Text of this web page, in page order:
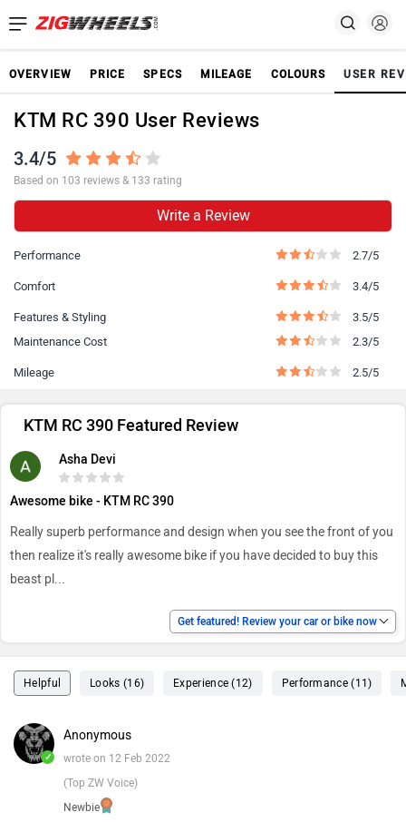
OVERVIEW PRICE SPECS MILEAGE COLOURS USER
KTM RC 390 User Reviews
3.4/5
Based on 103 reviews & 133 rating
Write a Review
Performance 2.7/5
Comfort 3.4/5
Features & Styling
3.5/5
Maintenance Cost
2.3/5
Mileage 2.5/5
KTM RC 390 Featured Review
Asha Devi
Awesome bike - KTM RC 390
Really superb performance and design when you see the front of you
then realize it's really awesome bike if you have decided to buy this
beast pl ...
Get featured! Review your car or bike now
Helpful Looks (16) Experience (12) Performance (11)
✓
Anonymous
wrote on 12 Feb 2022
(Top ZW Voice)
Newbie